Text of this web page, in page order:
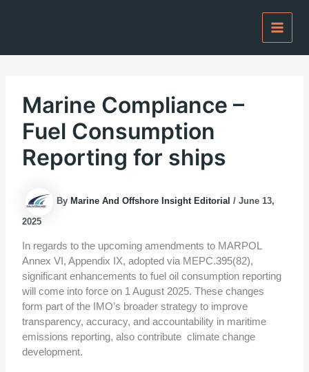
Marine Compliance –
Fuel Consumption
Reporting for ships
By Marine And Offshore Insight Editorial/June 13,
2025
In regards to the upcoming amendments to MARPOL
Annex VI, Appendix IX, adopted via MEPC.395(82),
significant enhancements to fuel oil consumption reporting
will come into force on 1 August 2025. These changes
form part of the IMO’s broader strategy to improve
transparency, accuracy, and accountability in maritime
emissions reporting, also contribute climate change
development.